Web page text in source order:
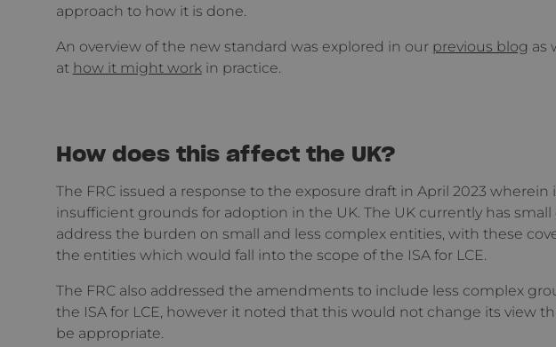
approach to how it is done.
An overview of the new standard was explored in our previous blog as
at how it might workin practice.
How does this affect the UK?
The FRC issued a response to the exposure draft in April 2023
insufficient grounds for adoption in the UK. The UK currently has
address the burden on small and less complex entities, with these
the entities which would fall into the scope of the ISA for LCE.
The FRC also addressed the amendments to include less complex
the ISA for LCE, however it noted that this would not change its view
be appropriate.